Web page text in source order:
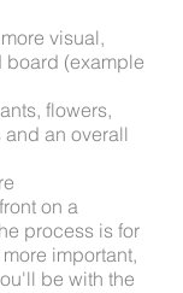
visual,
board (example
flowers,
an overall
on a
process is for
important,
be with the